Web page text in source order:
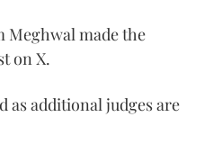
Meghwal made the
on X.
as additional judges are